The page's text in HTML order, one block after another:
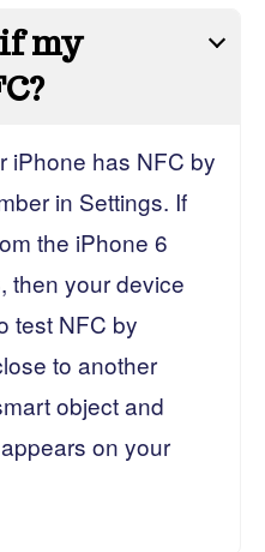
my
iPhone has NFC by
in Settings. If
the iPhone 6
then your device
test NFC by
to another
object and
on your